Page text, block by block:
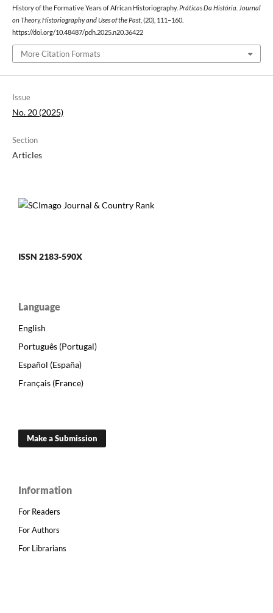
History of the Formative Years of African Historiography. Práticas Da História. Journal
on Theory, Historiography and Uses of the Past, (20), 111–160.
https://doi.org/10.48487/pdh.2025.n20.36422
More Citation Formats
Issue
No. 20 (2025)
Section
Articles
ISSN 2183-590X
Language
English
Português (Portugal)
Español (España)
Français (France)
Make a Submission
Information
For Readers
For Authors
For Librarians